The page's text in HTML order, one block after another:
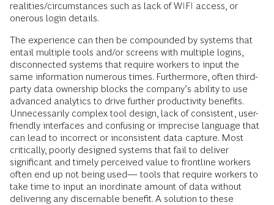
realities/circumstances such as lack of WIFI access, or
onerous login details.
The experience can then be compounded by systems that
entail multiple tools and/or screens with multiple logins,
disconnected systems that require workers to input the
same information numerous times. Furthermore, often third-
party data ownership blocks the company’s ability to use
advanced analytics to drive further productivity benefits.
Unnecessarily complex tool design, lack of consistent, user-
friendly interfaces and confusing or imprecise language that
can lead to incorrect or inconsistent data capture. Most
critically, poorly designed systems that fail to deliver
significant and timely perceived value to frontline workers
often end up not being used— tools that require workers to
take time to input an inordinate amount of data without
delivering any discernable benefit. A solution to these